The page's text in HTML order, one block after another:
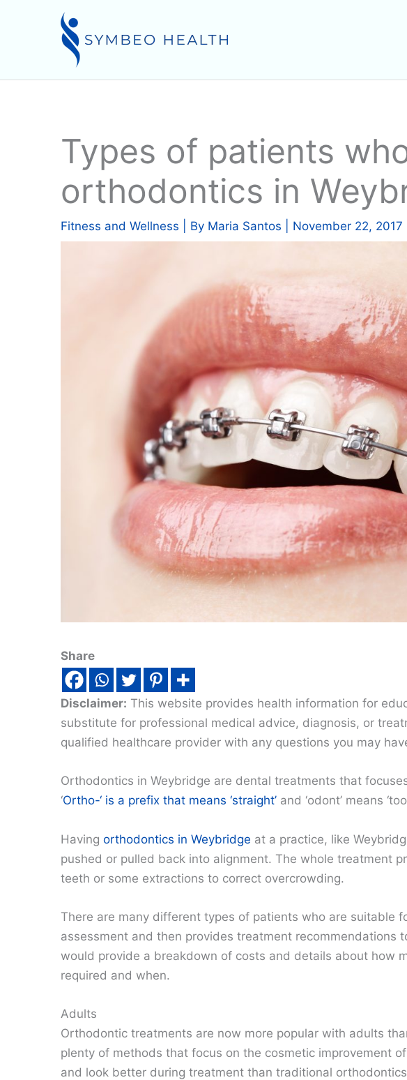
Types of patients
orthodontics in
Fitness and Wellness | By Maria Santos November 22, 2017
Share
Disclaimer: This website provides health information for
substitute for professional medical advice, diagnosis, or
qualified healthcare provider with any questions you may
Orthodontics in Weybridge are dental treatments that
‘Ortho-‘ is a prefix that means ‘straight’ and ‘odont’ means
Having orthodontics in Weybridge at a practice, like
pushed or pulled back into alignment. The whole treatment
teeth or some extractions to correct overcrowding.
There are many different types of patients who are suitable
assessment and then provides treatment recommendations
would provide a breakdown of costs and details about how
required and when.
Adults
Orthodontic treatments are now more popular with adults
plenty of methods that focus on the cosmetic improvement
and look better during treatment than traditional